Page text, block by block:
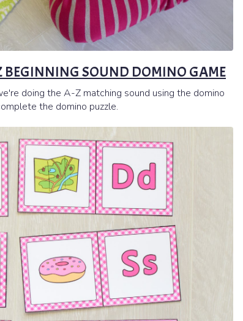
BEGINNING SOUND DOMINO GAME
doing the A-Z matching sound using the domino
the domino puzzle.